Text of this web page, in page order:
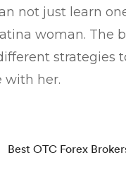
not just learn
woman. The
strategies
with her.
Best OTC Forex